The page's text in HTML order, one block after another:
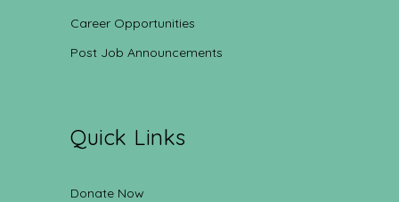
Career Opportunities
Post Job Announcements
Quick Links
Donate Now